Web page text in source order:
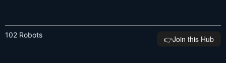
102 Robots 👉️Join this Hub